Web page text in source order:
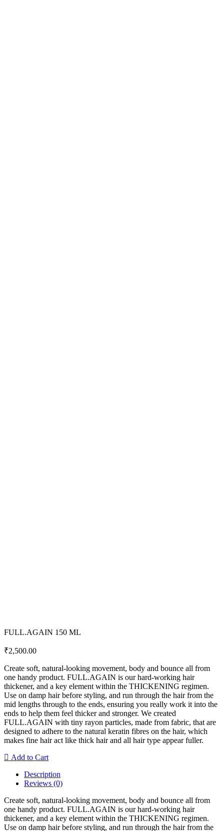
FULL.AGAIN 150 ML
₹2,500.00
Create soft, natural-looking movement, body and bounce all from
one handy product. FULL.AGAIN is our hard-working hair
thickener, and a key element within the THICKENING regimen.
Use on damp hair before styling, and run through the hair from the
mid lengths through to the ends, ensuring you really work it into the
ends to help them feel thicker and stronger. We created
FULL.AGAIN with tiny rayon particles, made from fabric, that are
designed to adhere to the natural keratin fibres on the hair, which
makes fine hair act like thick hair and all hair type appear fuller.
Add to Cart
Description
Reviews (0)
Create soft, natural-looking movement, body and bounce all from
one handy product. FULL.AGAIN is our hard-working hair
thickener, and a key element within the THICKENING regimen.
Use on damp hair before styling, and run through the hair from the